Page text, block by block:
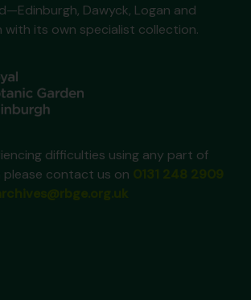
Dawyck, Logan and
with its own specialist collection.
difficulties using any part of
contact us on